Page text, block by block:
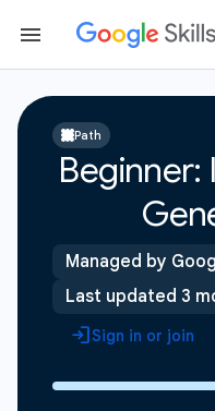
Path
Managed by
Last updated 3
Sign in or join